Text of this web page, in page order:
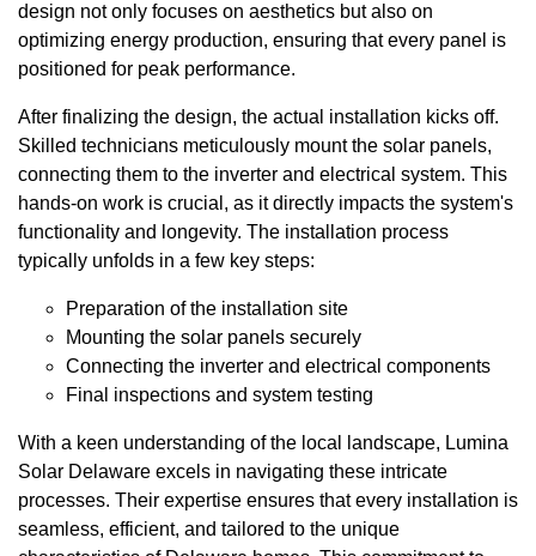
design not only focuses on aesthetics but also on
optimizing energy production, ensuring that every panel is
positioned for peak performance.
After finalizing the design, the actual installation kicks off.
Skilled technicians meticulously mount the solar panels,
connecting them to the inverter and electrical system. This
hands-on work is crucial, as it directly impacts the system's
functionality and longevity. The installation process
typically unfolds in a few key steps:
Preparation of the installation site
Mounting the solar panels securely
Connecting the inverter and electrical components
Final inspections and system testing
With a keen understanding of the local landscape, Lumina
Solar Delaware excels in navigating these intricate
processes. Their expertise ensures that every installation is
seamless, efficient, and tailored to the unique